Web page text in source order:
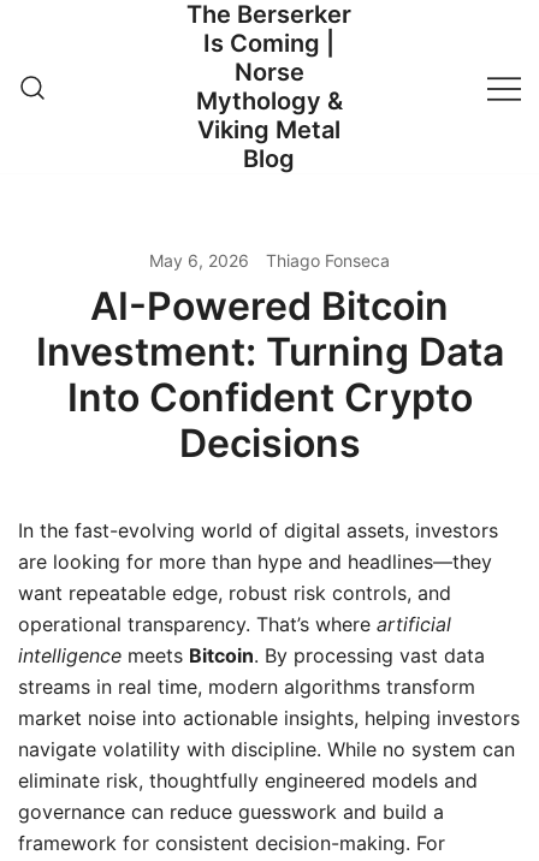
content
The Berserker
Is Coming |
Norse
Mythology &
Viking Metal
Blog
May 6, 2026 Thiago Fonseca
AI-Powered Bitcoin
Investment: Turning Data
Into Confident Crypto
Decisions
In the fast-evolving world of digital assets, investors
are looking for more than hype and headlines—they
want repeatable edge, robust risk controls, and
operational transparency. That’s where artificial
intelligence meets Bitcoin. By processing vast data
streams in real time, modern algorithms transform
market noise into actionable insights, helping investors
navigate volatility with discipline. While no system can
eliminate risk, thoughtfully engineered models and
governance can reduce guesswork and build a
framework for consistent decision-making. For